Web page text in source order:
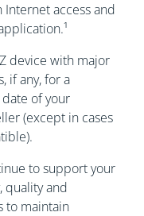
access and
device with major
if any, for a
of your
(except in cases
to support your
quality and
to maintain